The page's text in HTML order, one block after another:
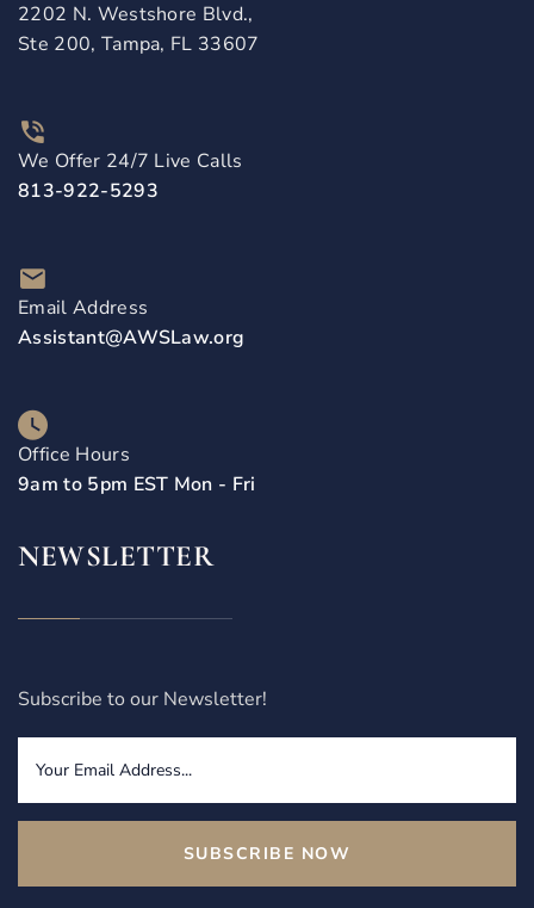
2202 N. Westshore Blvd.,
Ste 200, Tampa, FL 33607
We Offer 24/7 Live Calls
813-922-5293
Email Address
Assistant@AWSLaw.org
Office Hours
9am to 5pm EST Mon - Fri
NEWSLETTER
Subscribe to our Newsletter!
SUBSCRIBE NOW